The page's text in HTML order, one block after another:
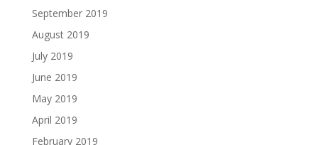
September 2019
August 2019
July 2019
June 2019
May 2019
April 2019
February 2019